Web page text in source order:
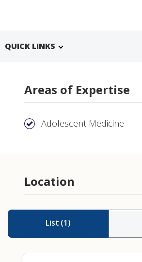
QUICK LINKS
Areas of Expertise
Adolescent Medicine
Location
List (1)